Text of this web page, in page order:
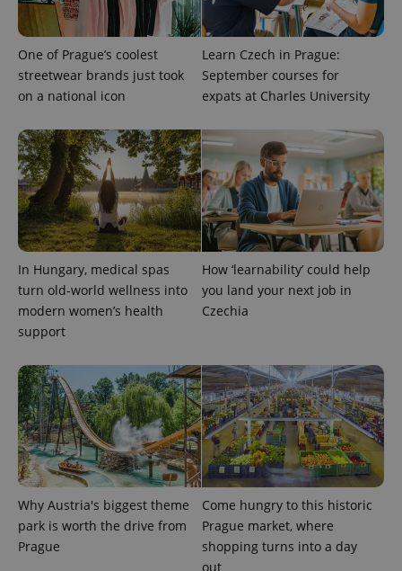
One of Prague’s coolest
streetwear brands just took
on a national icon
Learn Czech in Prague:
September courses for
expats at Charles University
In Hungary, medical spas
turn old-world wellness into
modern women’s health
support
How ‘learnability’ could help
you land your next job in
Czechia
Why Austria's biggest theme
park is worth the drive from
Prague
Come hungry to this historic
Prague market, where
shopping turns into a day
out
CookieScriptConsent
CookieScript
1
expss .www.expats.cz
PHPSESSID
PHP.net
.www.expats.cz